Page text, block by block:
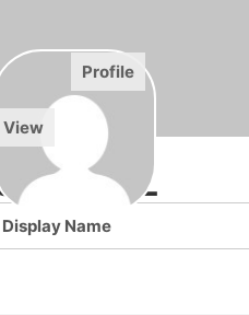
Activity Profile
View
Display Name